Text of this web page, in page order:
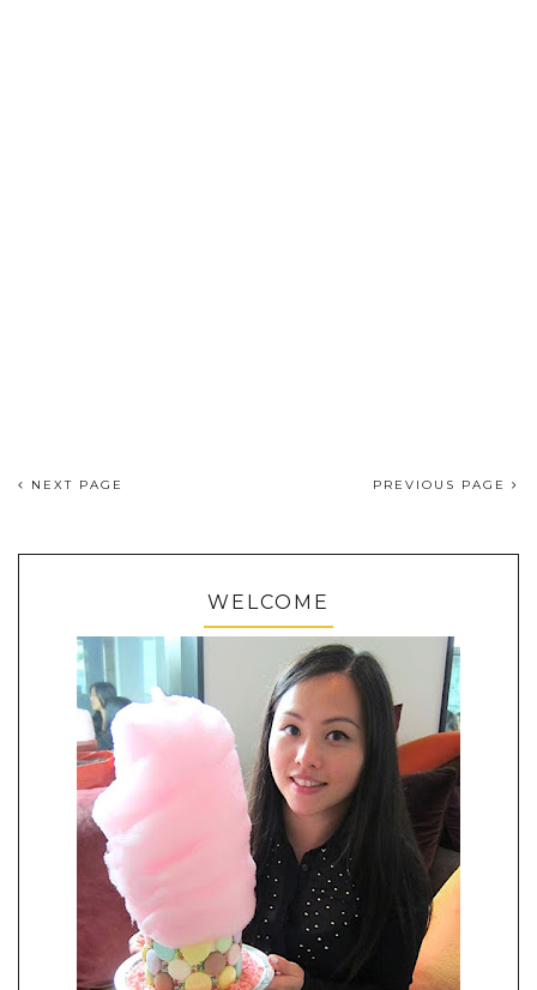
NEXT PAGE PREVIOUS PAGE
WELCOME